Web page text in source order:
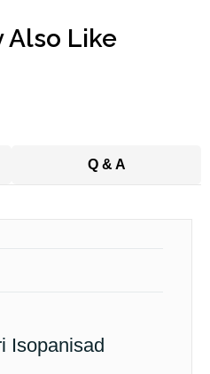
Also Like
Q & A
Isopanisad